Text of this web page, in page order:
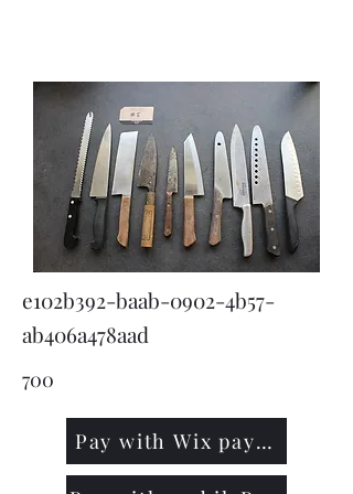
e102b392-baab-0902-4b57-
ab406a478aad
700
Pay with Wix payment